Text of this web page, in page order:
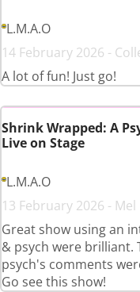
L.M.A.O
14 February 2026 -
A lot of fun! Just go!
Shrink Wrapped: A
Live on Stage
L.M.A.O
13 February 2026 - Mel
Great show using an
& psych were brilliant.
psych's comments
Go see this show!